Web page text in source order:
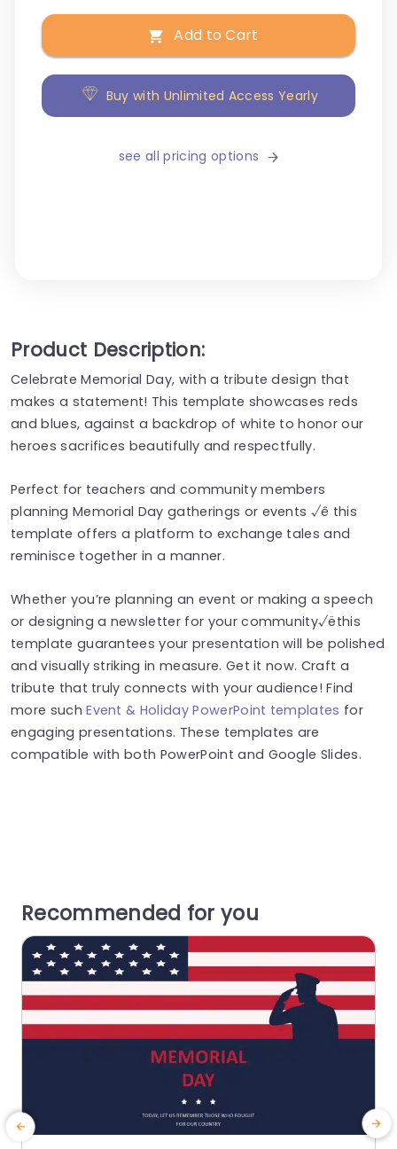
Add to Cart
Buy with Unlimited Access Yearly
see all pricing options
Product Description:
Celebrate Memorial Day, with a tribute design that
makes a statement! This template showcases reds
and blues, against a backdrop of white to honor our
heroes sacrifices beautifully and respectfully.
Perfect for teachers and community members
planning Memorial Day gatherings or events √ê this
template offers a platform to exchange tales and
reminisce together in a manner.
Whether you’re planning an event or making a speech
or designing a newsletter for your community√ëthis
template guarantees your presentation will be polished
and visually striking in measure. Get it now. Craft a
tribute that truly connects with your audience! Find
more suchEvent & Holiday PowerPoint templates for
engaging presentations. These templates are
compatible with both PowerPoint and Google Slides.
Recommended for you